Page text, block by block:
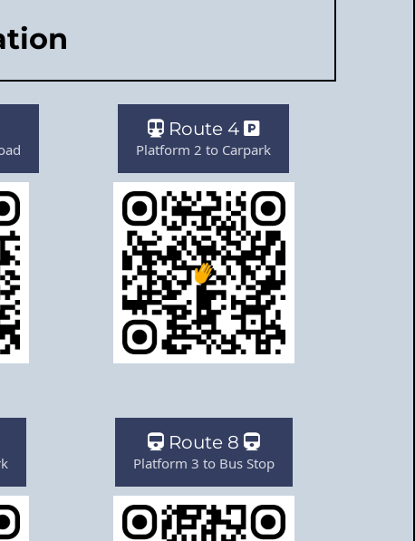
Route 4
Platform 2 to Carpark
Route 8
Platform 3 to Bus Stop